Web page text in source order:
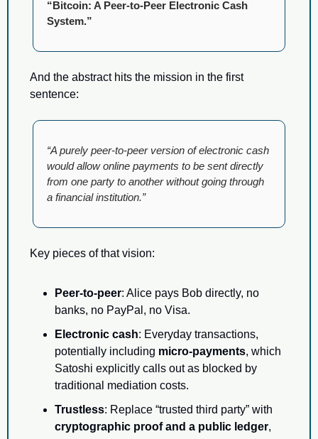
“Bitcoin: A Peer-to-Peer Electronic Cash
System.”
And the abstract hits the mission in the first
sentence:
“A purely peer-to-peer version of electronic cash
would allow online payments to be sent directly
from one party to another without going through
a financial institution.”
Key pieces of that vision:
Peer-to-peer: Alice pays Bob directly, no
banks, no PayPal, no Visa.
Electronic cash: Everyday transactions,
potentially including micro-payments, which
Satoshi explicitly calls out as blocked by
traditional mediation costs.
Trustless
cryptographic proof and a public ledger,